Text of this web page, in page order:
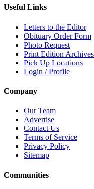
Useful Links
Letters to the Editor
Obituary Order Form
Photo Request
Print Edition Archives
Pick Up Locations
Login / Profile
Company
Our Team
Advertise
Contact Us
Terms of Service
Privacy Policy
Sitemap
Communities